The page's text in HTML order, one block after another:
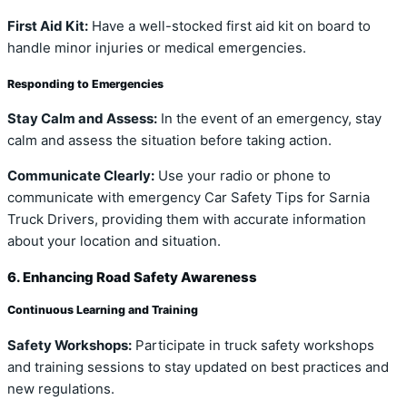
First Aid Kit: Have a well-stocked first aid kit on board to
handle minor injuries or medical emergencies.
Responding to Emergencies
Stay Calm and Assess: In the event of an emergency, stay
calm and assess the situation before taking action.
Communicate Clearly: Use your radio or phone to
communicate with emergency Car Safety Tips for Sarnia
Truck Drivers, providing them with accurate information
about your location and situation.
6. Enhancing Road Safety Awareness
Continuous Learning and Training
Safety Workshops: Participate in truck safety workshops
and training sessions to stay updated on best practices and
new regulations.